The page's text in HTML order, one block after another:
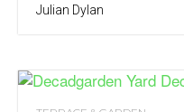
Julian Dylan